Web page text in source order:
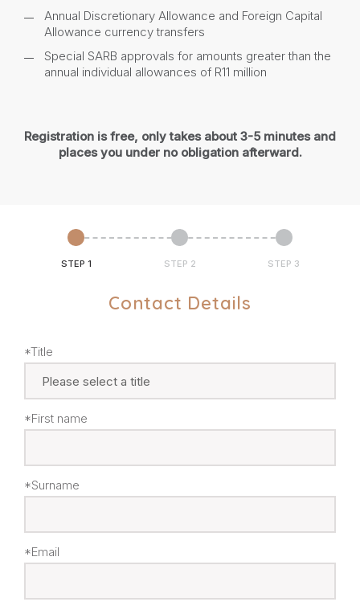
Annual Discretionary Allowance and Foreign Capital
Allowance currency transfers
Special SARB approvals for amounts greater than the
annual individual allowances of R11 million
Registration is free, only takes about 3-5 minutes and
places you under no obligation afterward.
STEP 1 STEP 2 STEP 3
Contact Details
*Title
*First name
*Surname
*Email